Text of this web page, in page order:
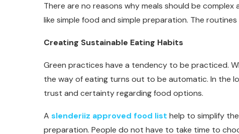
There are no reasons why meals should be complex
like simple food and simple preparation. The
Creating Sustainable Eating Habits
Green practices have a tendency to be practiced.
the way of eating turns out to be automatic. In the
trust and certainty regarding food options.
A slenderiiz approved food list help to simplify
preparation. People do not have to take time to